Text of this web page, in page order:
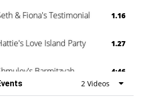
& Fiona's Testimonial 1.16
Love Island Party 1.27
Barmitzvah
4:46
2 Videos